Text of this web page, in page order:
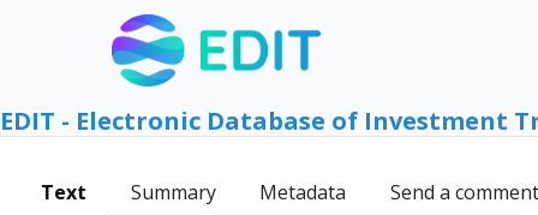
EDIT - Electronic Database of Investment
Text Summary Metadata Send a comment